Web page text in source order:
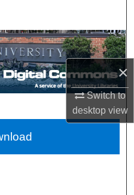
×
Switch to
desktopview
Network™